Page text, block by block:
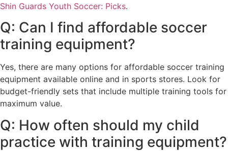
Shin Guards Youth Soccer: Picks.
Q: Can I find affordable soccer
training equipment?
Yes, there are many options for affordable soccer training
equipment available online and in sports stores. Look for
budget-friendly sets that include multiple training tools for
maximum value.
Q: How often should my child
practice with training equipment?